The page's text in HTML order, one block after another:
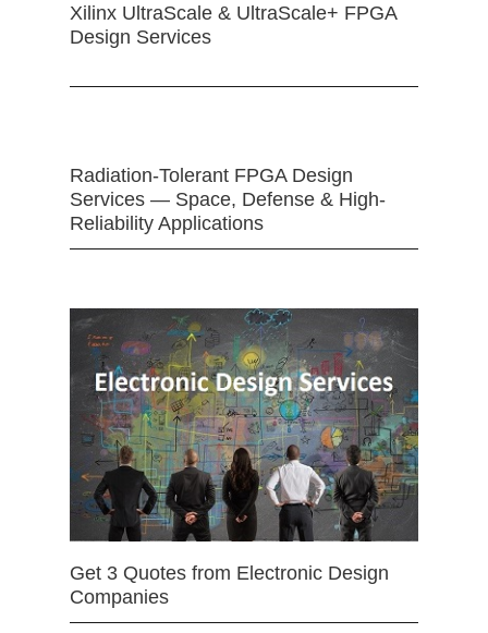
Xilinx UltraScale & UltraScale+ FPGA
Design Services
Radiation-Tolerant FPGA Design
Services — Space, Defense & High-
Reliability Applications
Get 3 Quotes from Electronic Design
Companies